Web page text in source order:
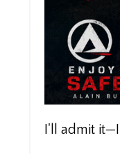
I'll admit it—I